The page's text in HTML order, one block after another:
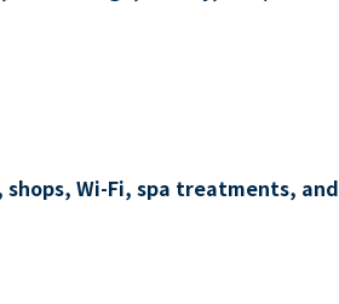
shops, Wi-Fi, spa treatments, and